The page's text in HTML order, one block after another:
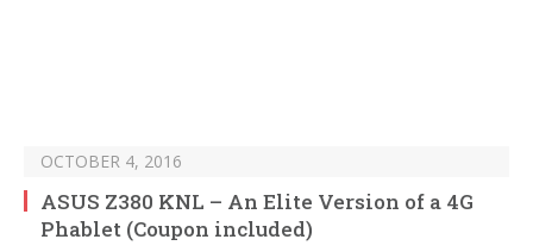
OCTOBER 4, 2016
ASUS Z380 KNL – An Elite Version of a 4G
Phablet (Coupon included)